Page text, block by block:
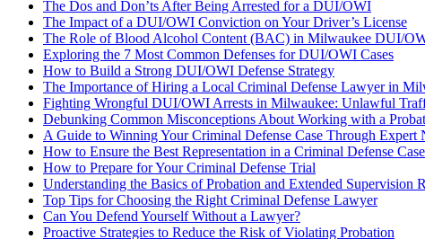
The Dos and Don’ts After Being Arrested for a DUI/OWI
The Impact of a DUI/OWI Conviction on Your Driver’s License
The Role of Blood Alcohol Content (BAC) in Milwaukee DUI/
Exploring the 7 Most Common Defenses for DUI/OWI Cases
How to Build a Strong DUI/OWI Defense Strategy
The Importance of Hiring a Local Criminal Defense Lawyer in
Fighting Wrongful DUI/OWI Arrests in Milwaukee: Unlawful
Debunking Common Misconceptions About Working with a
A Guide to Winning Your Criminal Defense Case Through Expert
How to Ensure the Best Representation in a Criminal Defense Case
How to Prepare for Your Criminal Defense Trial
Understanding the Basics of Probation and Extended Supervision
Top Tips for Choosing the Right Criminal Defense Lawyer
Can You Defend Yourself Without a Lawyer?
Proactive Strategies to Reduce the Risk of Violating Probation